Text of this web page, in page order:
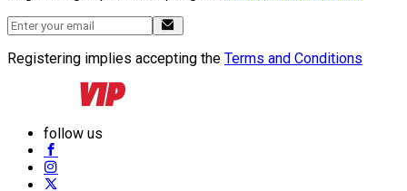
Registering implies accepting the Terms and Conditions
follow us